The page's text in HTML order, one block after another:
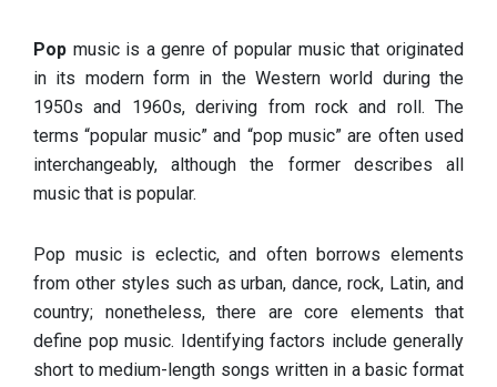
Pop music is a genre of popular music that originated
in its modern form in the Western world during the
1950s and 1960s, deriving from rock and roll. The
terms “popular music” and “pop music” are often used
interchangeably, although the former describes all
music that is popular.
Pop music is eclectic, and often borrows elements
from other styles such as urban, dance, rock, Latin, and
country; nonetheless, there are core elements that
define pop music. Identifying factors include generally
short to medium-length songs written in a basic format